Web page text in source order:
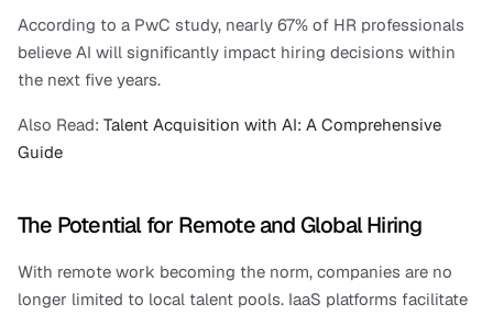
According to a PwC study, nearly 67% of HR professionals
believe AI will significantly impact hiring decisions within
the next five years.
Also Read: Talent Acquisition with AI: A Comprehensive
Guide
The Potential for Remote and Global Hiring
With remote work becoming the norm, companies are no
longer limited to local talent pools. IaaS platforms facilitate